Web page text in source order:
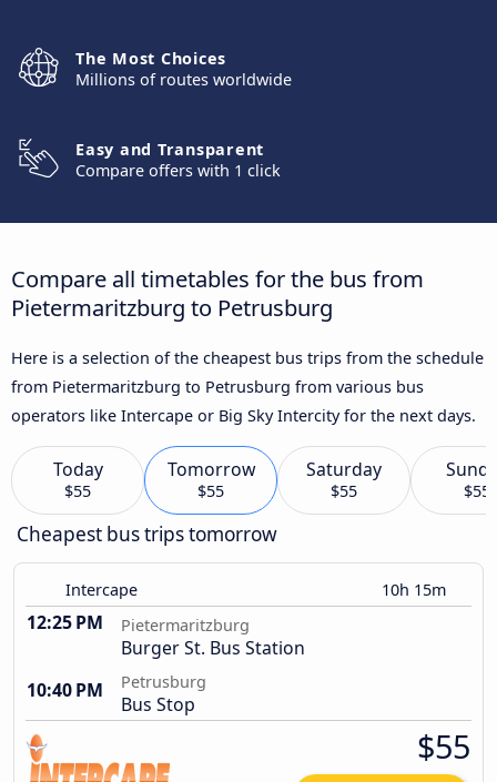
The Most Choices
Millions of routes worldwide
Easy and Transparent
Compare offers with 1 click
Compare all timetables for the bus from
Pietermaritzburg to Petrusburg
Here is a selection of the cheapest bus trips from the schedule
from Pietermaritzburg to Petrusburg from various bus
operators like Intercape or Big Sky Intercity for the next days.
Today
$55
Tomorrow
$55
Saturday
$55 $55
Cheapest bus trips tomorrow
Intercape 10h 15m
12:25 PM Pietermaritzburg
Burger St. Bus Station
10:40 PM
Petrusburg
Bus Stop
$55